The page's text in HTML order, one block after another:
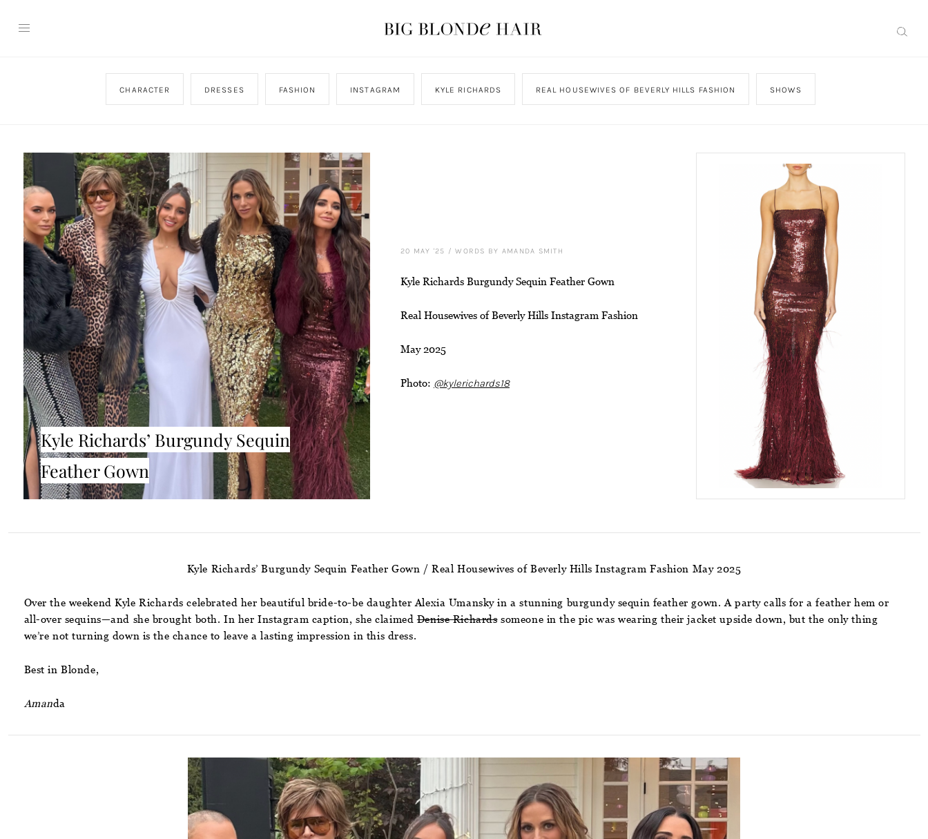
CHARACTER DRESSES FASHION INSTAGRAM KYLE RICHARDS REAL HOUSEWIVES OF BEVERLY HILLS FASHION SHOWS
Kyle Richards’ Burgundy Sequin
Feather Gown
20 MAY '25 /WORDS BY AMANDA SMITH
Kyle Richards Burgundy Sequin Feather Gown
Real Housewives of Beverly Hills Instagram Fashion
May 2025
Photo: @kylerichards18
Kyle Richards’ Burgundy Sequin Feather Gown / Real Housewives of Beverly Hills Instagram Fashion May 2025
Over the weekend Kyle Richards celebrated her beautiful bride-to-be daughter Alexia Umansky in a stunning burgundy sequin feather gown. A party calls for a feather hem or
all-over sequins—and she brought both. In her Instagram caption, she claimedDenise Richardssomeone in the pic was wearing their jacket upside down, but the only thing
we’re not turning down is the chance to leave a lasting impression in this dress.
Best in Blonde,
Amanda